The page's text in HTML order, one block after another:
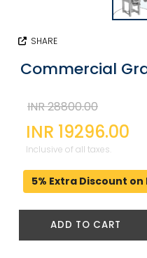
SHARE
Commercial
INR 28800.00
INR 19296.00
Inclusive of all taxes.
5% Extra Discount
ADD TO CART